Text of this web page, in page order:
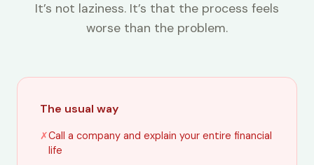
It’s not laziness. It’s that the process feels
worse than the problem.
The usual way
✗Call a company and explain your entire financial
life